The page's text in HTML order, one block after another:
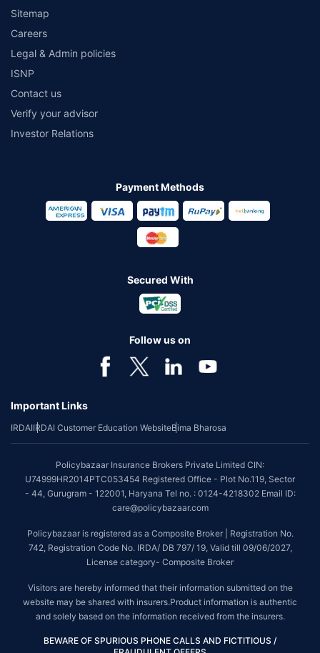
Sitemap
Careers
Legal & Admin policies
ISNP
Contact us
Verify your advisor
Investor Relations
Payment Methods
Secured With
Follow us on
Important Links
IRDAIIRDAI Customer Education WebsiteBima Bharosa
Policybazaar Insurance Brokers Private Limited CIN:
U74999HR2014PTC053454 Registered Office - Plot No.119, Sector
- 44, Gurugram - 122001, Haryana Tel no. : 0124-4218302 Email ID:
care@policybazaar.com
Policybazaar is registered as a Composite Broker | Registration No.
742, Registration Code No. IRDA/ DB 797/ 19, Valid till 09/06/2027,
License category- Composite Broker
Visitors are hereby informed that their information submitted on the
website may be shared with insurers.Product information is authentic
and solely based on the information received from the insurers.
BEWARE OF SPURIOUS PHONE CALLS AND FICTITIOUS /